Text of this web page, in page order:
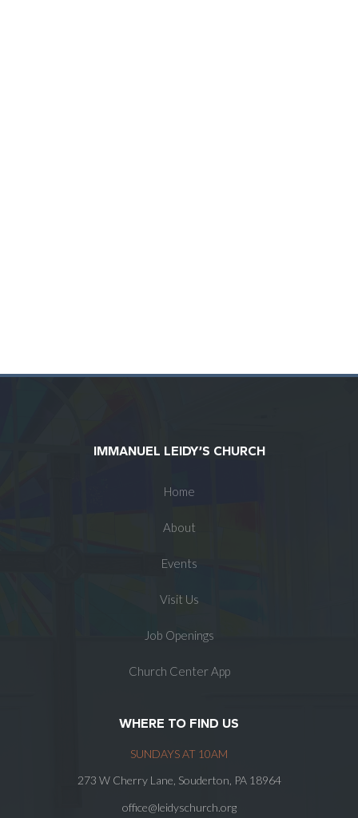
IMMANUEL LEIDY’S CHURCH
Home
About
Events
Visit Us
Job Openings
Church Center App
WHERE TO FIND US
SUNDAYS AT 10AM
273 W Cherry Lane, Souderton, PA 18964
office@leidyschurch.org